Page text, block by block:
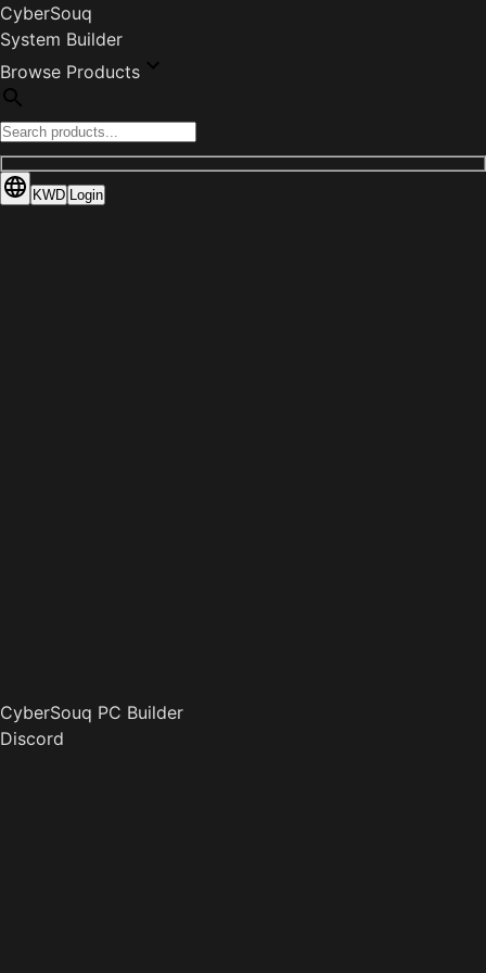
CyberSouq
System Builder
Browse Products
KWD Login
CyberSouq PC Builder
Discord